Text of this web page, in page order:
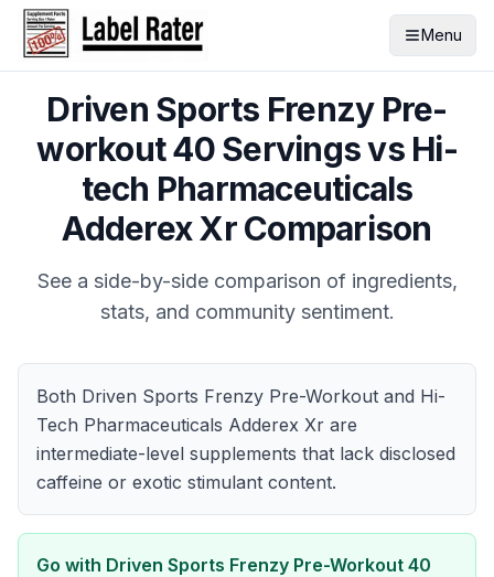
Menu
Driven Sports Frenzy Pre-
workout 40 Servingsvs Hi-
tech Pharmaceuticals
Adderex XrComparison
See a side-by-side comparison of ingredients,
stats, and community sentiment.
Both Driven Sports Frenzy Pre-Workout and Hi-
Tech Pharmaceuticals Adderex Xr are
intermediate-level supplements that lack disclosed
caffeine or exotic stimulant content.
Go with Driven Sports Frenzy Pre-Workout 40